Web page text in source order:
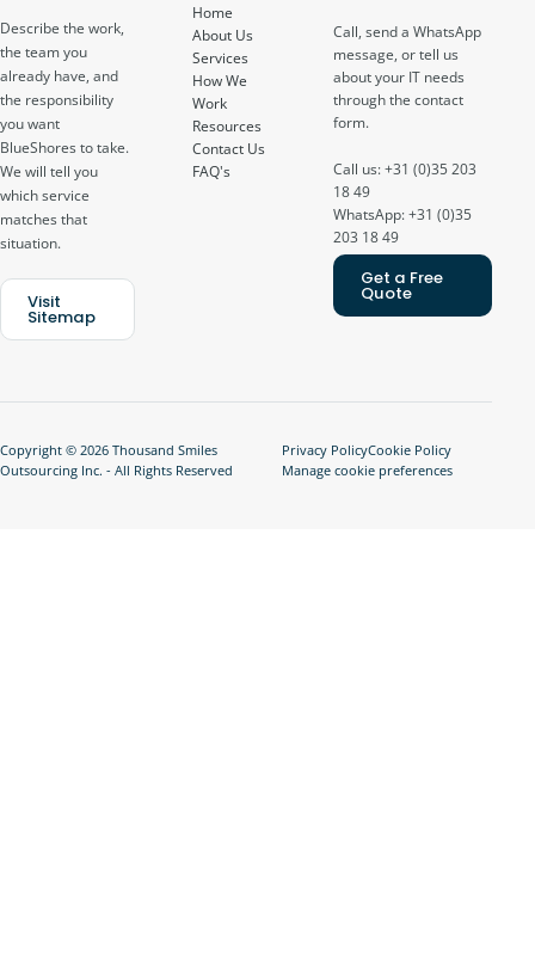
Describe the work,
the team you
already have, and
the responsibility
you want
BlueShores to take.
We will tell you
which service
matches that
situation.
Visit
Sitemap
Home
About Us
Services
How We
Work
Resources
Contact Us
FAQ's
Call, send a WhatsApp
message, or tell us
about your IT needs
through the contact
form.
Call us: +31 (0)35 203
18 49
WhatsApp: +31 (0)35
203 18 49
Get a Free
Quote
Copyright © 2026 Thousand Smiles
Outsourcing Inc. - All Rights Reserved
Privacy PolicyCookie Policy
Manage cookie preferences